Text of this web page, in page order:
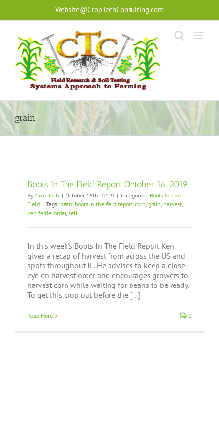
Website@CropTechConsulting.com
grain
Boots In The Field Report October 16, 2019
By Crop Tech | October 16th, 2019 | Categories: Boots In The
Field | Tags: bean, boots in the field report, corn, grain, harvest,
ken ferrie, order, sell
In this week's Boots In The Field Report Ken
gives a recap of harvest from across the US and
spots throughout IL. He advises to keep a close
eye on harvest order and encourages growers to
harvest corn while waiting for beans to be ready.
To get this crop out before the [...]
Read More 0